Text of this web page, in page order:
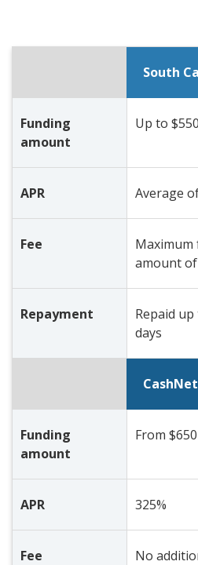
South
Funding
amount
Up to $550
APR Average
Fee
Maximum
amount
Repayment
Repaid
days
Funding
amount
From
APR 325%
Fee No